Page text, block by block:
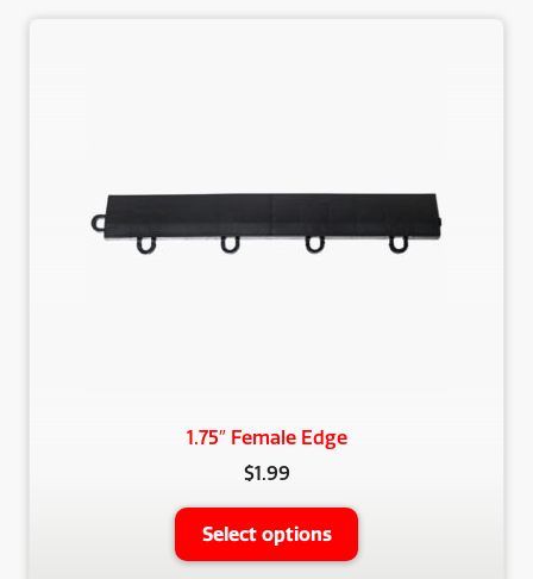
the
1.75″ Female Edge
$1.99
Select options
This
product